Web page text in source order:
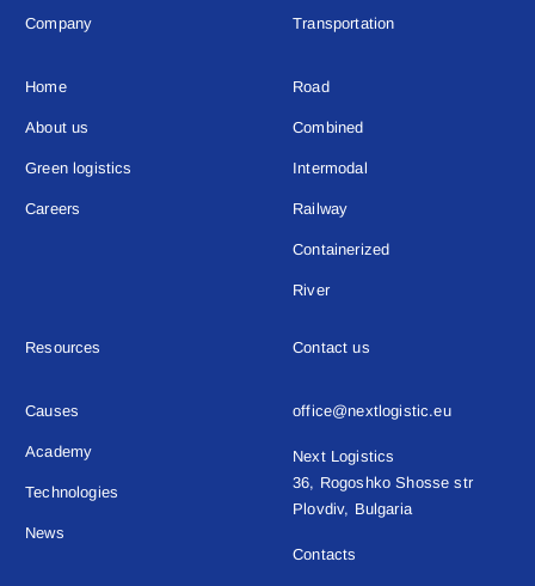
Company
Home
About us
Green logistics
Careers
Transportation
Road
Combined
Intermodal
Railway
Containerized
River
Resources
Causes
Academy
Technologies
News
Contact us
office@nextlogistic.eu
Next Logistics
36, Rogoshko Shosse str
Plovdiv, Bulgaria
Contacts